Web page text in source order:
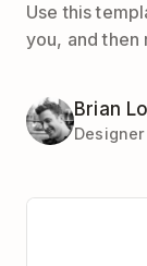
Use this
you, and then
Brian